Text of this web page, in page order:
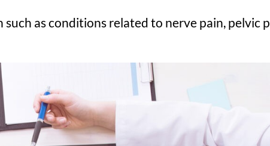
as conditions related to nerve pain, pelvic